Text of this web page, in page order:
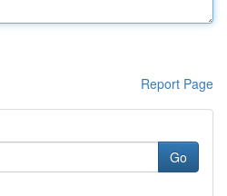
Report Page
Go